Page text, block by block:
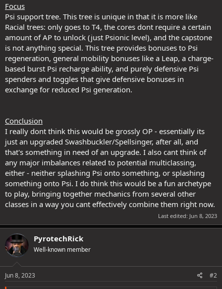
Focus
Psi support tree. This tree is unique in that it is more like
Racial trees: only goes to T4, the cores dont require a certain
amount of AP to unlock (just Psionic level), and the capstone
is not anything special. This tree provides bonuses to Psi
regeneration, general mobility bonuses like a Leap, a charge-
based burst Psi recharge ability, and purely defensive Psi
spenders and toggles that give defensive bonuses in
exchange for reduced Psi generation.
Conclusion
I really dont think this would be grossly OP - essentially its
just an upgraded Swashbuckler/Spellsinger, after all, and
that's something in need of an upgrade. I also cant think of
any major imbalances related to potential multiclassing,
either - neither splashing Psi onto something, or splashing
something onto Psi. I do think this would be a fun archetype
to play, bringing together mechanics from several other
classes in a way you cant effectively combine them right now.
Last edited: Jun 8, 2023
PyrotechRick
Well-known member
Jun 8, 2023 #2